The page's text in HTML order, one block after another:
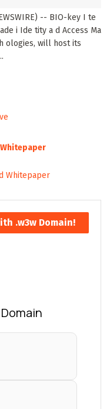
-- BIO-key I te
i Ide tity a d Access Ma
ologies, will host its
Whitepaper
.w3w Domain!